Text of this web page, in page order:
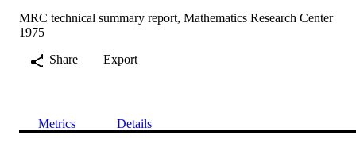
MRC technical summary report, Mathematics Research Center
1975
Share
Export
Metrics Details